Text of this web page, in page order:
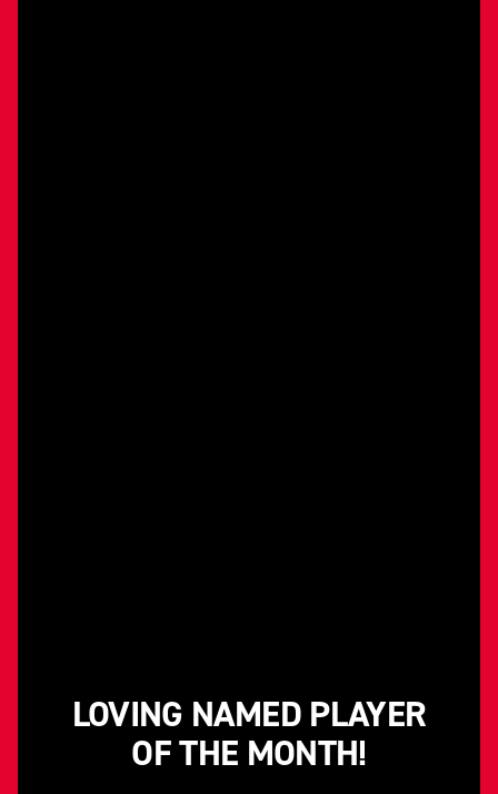
LOVING NAMED PLAYER
OF THE MONTH!